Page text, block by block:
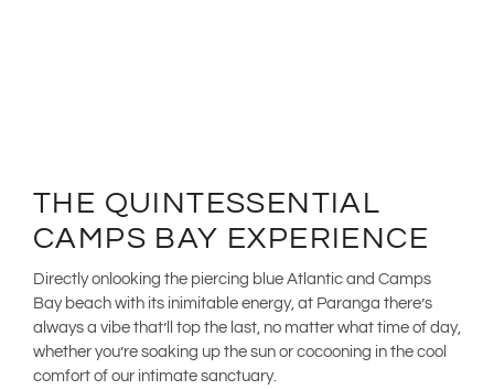
THE QUINTESSENTIAL
CAMPS BAY EXPERIENCE
Directly onlooking the piercing blue Atlantic and Camps
Bay beach with its inimitable energy, at Paranga there’s
always a vibe that’ll top the last, no matter what time of day,
whether you’re soaking up the sun or cocooning in the cool
comfort of our intimate sanctuary.